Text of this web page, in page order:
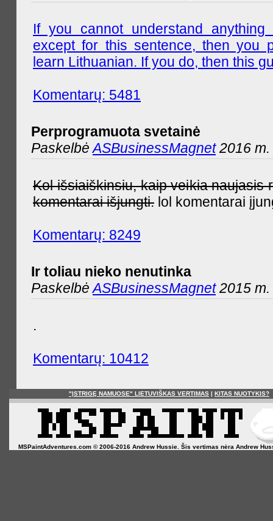
If you cannot understand
except for this sentence, then you
learn Lithuanian. If you do, then this
Komentarų: 5481
Perprogramuota svetainė
PaskelbėASBusinessMagnet2016 m.
Kol išsiaiškinsiu, kaip veikia naujasis
komentarai išjungti. lol komentarai
Komentarų: 8249
Ir toliau nieko nenutinka
PaskelbėASBusinessMagnet2015 m.
.
Komentarų: 10412
"ĮSTRIGĘ NAMUOSE" LIETUVIŠKAS VERTIMAS | KITAS NUOTYKIS?
MSPaintAdventures.com © 2006-2016 Andrew Hussie. Šis vertimas nėra Andrew